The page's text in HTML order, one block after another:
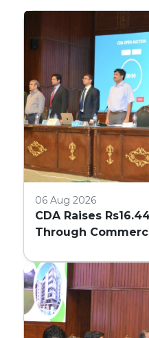
06 Aug 2026
CDA Raises
Through